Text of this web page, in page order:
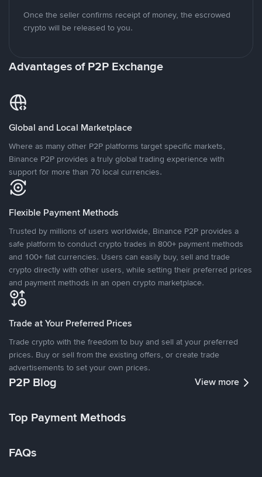
Once the seller confirms receipt of money, the escrowed
crypto will be released to you.
Advantages of P2P Exchange
Global and Local Marketplace
Where as many other P2P platforms target specific markets,
Binance P2P provides a truly global trading experience with
support for more than 70 local currencies.
Flexible Payment Methods
Trusted by millions of users worldwide, Binance P2P provides a
safe platform to conduct crypto trades in 800+ payment methods
and 100+ fiat currencies. Users can easily buy, sell and trade
crypto directly with other users, while setting their preferred prices
and payment methods in an open crypto marketplace.
Trade at Your Preferred Prices
Trade crypto with the freedom to buy and sell at your preferred
prices. Buy or sell from the existing offers, or create trade
advertisements to set your own prices.
P2P Blog View more
Top Payment Methods
FAQs